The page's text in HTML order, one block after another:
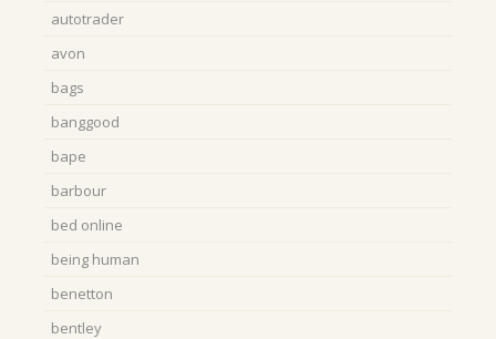
autotrader
avon
bags
banggood
bape
barbour
bed online
being human
benetton
bentley